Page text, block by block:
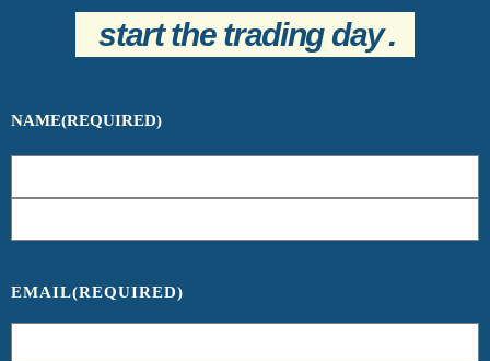
start the trading day.
NAME(REQUIRED)
EMAIL(REQUIRED)